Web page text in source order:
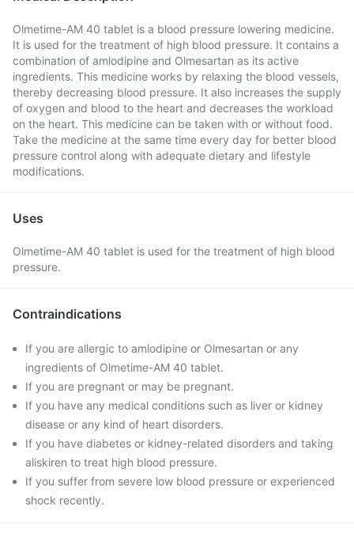
Olmetime-AM 40 tablet is a blood pressure lowering medicine.
It is used for the treatment of high blood pressure. It contains a
combination of amlodipine and Olmesartan as its active
ingredients. This medicine works by relaxing the blood vessels,
thereby decreasing blood pressure. It also increases the supply
of oxygen and blood to the heart and decreases the workload
on the heart. This medicine can be taken with or without food.
Take the medicine at the same time every day for better blood
pressure control along with adequate dietary and lifestyle
modifications.
Uses
Olmetime-AM 40 tablet is used for the treatment of high blood
pressure.
Contraindications
If you are allergic to amlodipine or Olmesartan or any
ingredients of Olmetime-AM 40 tablet.
If you are pregnant or may be pregnant.
If you have any medical conditions such as liver or kidney
disease or any kind of heart disorders.
If you have diabetes or kidney-related disorders and taking
aliskiren to treat high blood pressure.
If you suffer from severe low blood pressure or experienced
shock recently.